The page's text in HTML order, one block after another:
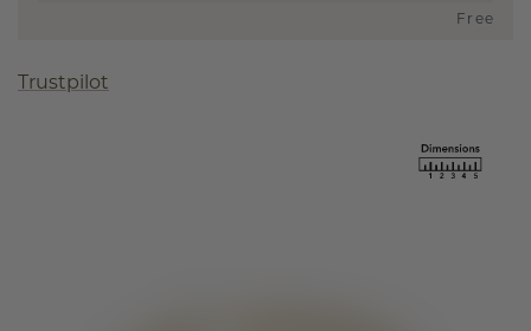
Free
Trustpilot